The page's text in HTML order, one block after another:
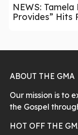
NEWS: Tamela
Provides” Hits
ABOUT THE GMA
Our mission is to
the Gospel
HOT OFF THE